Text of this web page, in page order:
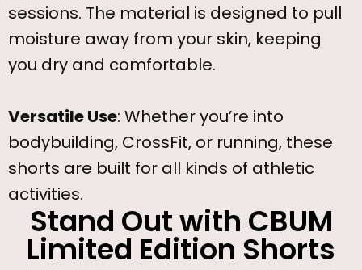
sessions. The material is designed to pull
moisture away from your skin, keeping
you dry and comfortable.
Versatile Use: Whether you’re into
bodybuilding, CrossFit, or running, these
shorts are built for all kinds of athletic
activities.
Stand Out with CBUM
Limited Edition Shorts